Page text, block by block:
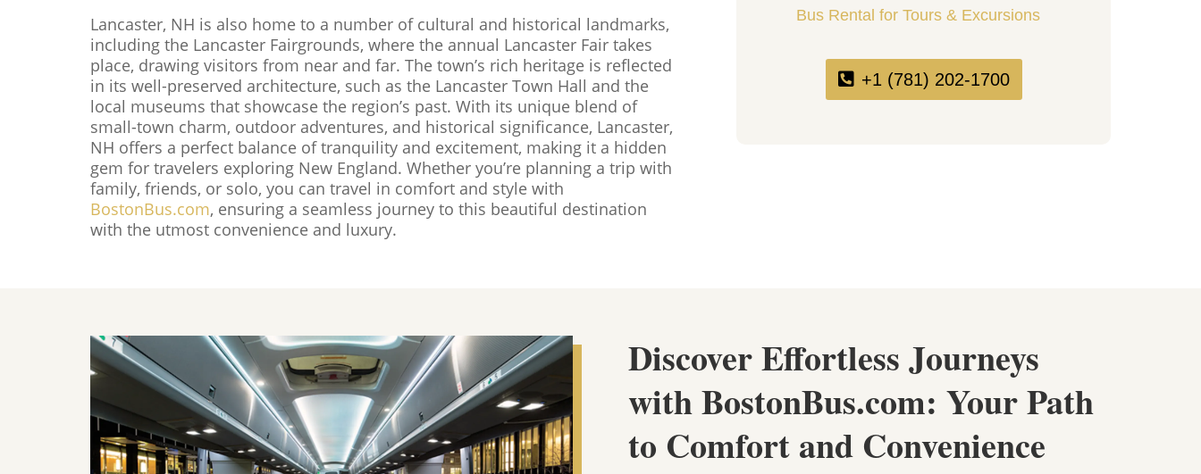
Lancaster, NH is also home to a number of cultural and historical landmarks,
including the Lancaster Fairgrounds, where the annual Lancaster Fair takes
place, drawing visitors from near and far. The town’s rich heritage is reflected
in its well-preserved architecture, such as the Lancaster Town Hall and the
local museums that showcase the region’s past. With its unique blend of
small-town charm, outdoor adventures, and historical significance, Lancaster,
NH offers a perfect balance of tranquility and excitement, making it a hidden
gem for travelers exploring New England. Whether you’re planning a trip with
family, friends, or solo, you can travel in comfort and style with
BostonBus.com, ensuring a seamless journey to this beautiful destination
with the utmost convenience and luxury.
Bus Rental for Tours & Excursions
+1 (781) 202-1700
Discover Effortless Journeys
with BostonBus.com: Your Path
to Comfort and Convenience